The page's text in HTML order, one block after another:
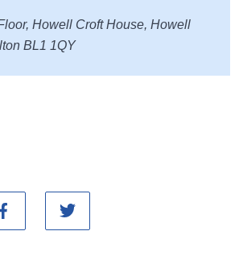
Howell Croft House, Howell
BL1 1QY